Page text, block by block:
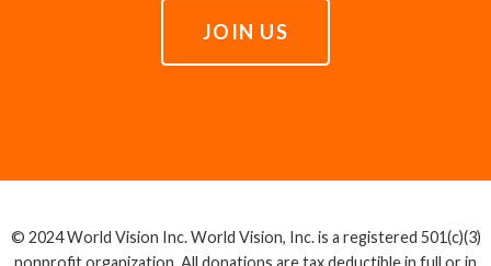
JOIN US
© 2024 World Vision Inc. World Vision, Inc. is a registered 501(c)(3)
nonprofit organization. All donations are tax deductible in full or in